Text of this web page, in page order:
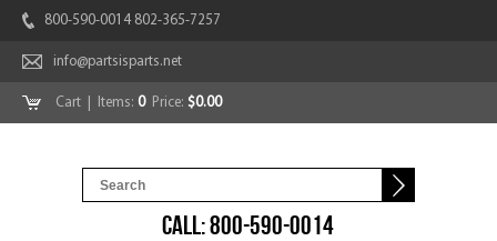
800-590-0014 802-365-7257
info@partsisparts.net
Cart | Items: 0Price: $0.00
CALL: 800-590-0014